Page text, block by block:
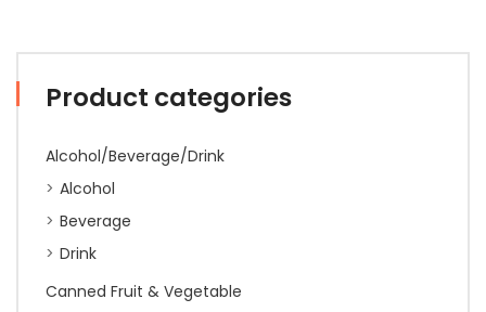
Product categories
Alcohol/Beverage/Drink
Alcohol
Beverage
Drink
Canned Fruit & Vegetable